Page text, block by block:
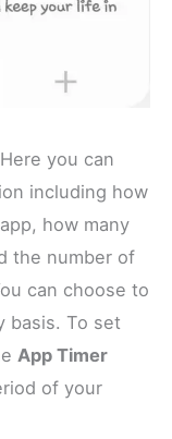
you can
including how
how many
the number of
can choose to
basis. To set
App Timer
of your